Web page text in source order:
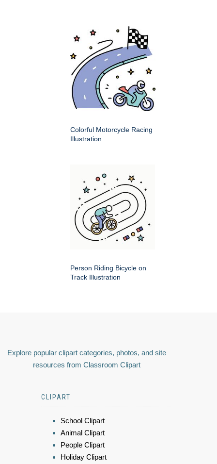
Colorful Motorcycle Racing
Illustration
Person Riding Bicycle on
Track Illustration
Explore popular clipart categories, photos, and site
resources from Classroom Clipart
CLIPART
School Clipart
Animal Clipart
People Clipart
Holiday Clipart